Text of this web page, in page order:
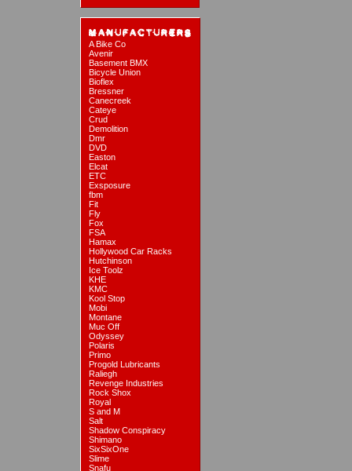
A Bike Co
Avenir
Basement BMX
Bicycle Union
Bioflex
Bressner
Canecreek
Cateye
Crud
Demolition
Dmr
DVD
Easton
Elcat
ETC
Exsposure
fbm
Fit
Fly
Fox
FSA
Hamax
Hollywood Car Racks
Hutchinson
Ice Toolz
KHE
KMC
Kool Stop
Mobi
Montane
Muc Off
Odyssey
Polaris
Primo
Progold Lubricants
Raliegh
Revenge Industries
Rock Shox
Royal
S and M
Salt
Shadow Conspiracy
Shimano
SixSixOne
Slime
Snafu